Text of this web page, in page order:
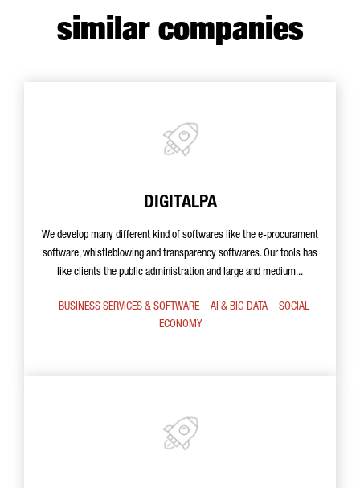
similar companies
DIGITALPA
We develop many different kind of softwares like the e-procurament
software, whistleblowing and transparency softwares. Our tools has
like clients the public administration and large and medium...
BUSINESS SERVICES & SOFTWARE AI & BIG DATA
SOCIAL
ECONOMY